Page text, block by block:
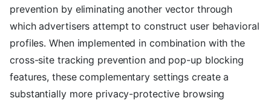
prevention by eliminating another vector through
which advertisers attempt to construct user behavioral
profiles. When implemented in combination with the
cross-site tracking prevention and pop-up blocking
features, these complementary settings create a
substantially more privacy-protective browsing